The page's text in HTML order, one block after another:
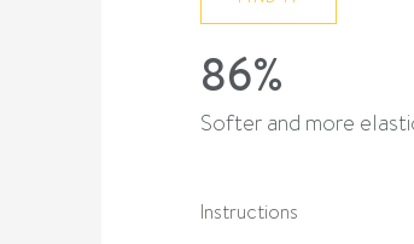
86%
Softer and more
Instructions